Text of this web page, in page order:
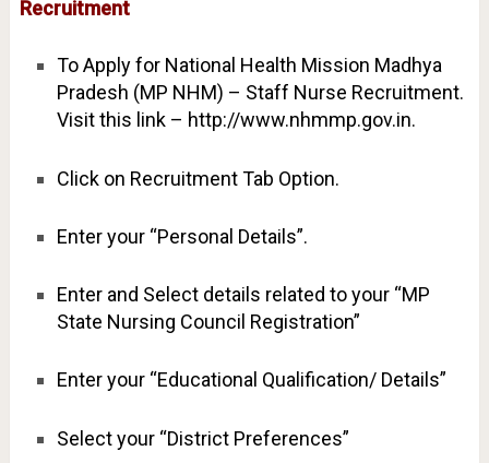
Recruitment
To Apply for National Health Mission Madhya
Pradesh (MP NHM) – Staff Nurse Recruitment.
Visit this link – http://www.nhmmp.gov.in.
Click on Recruitment Tab Option.
Enter your “Personal Details”.
Enter and Select details related to your “MP
State Nursing Council Registration”
Enter your “Educational Qualification/ Details”
Select your “District Preferences”